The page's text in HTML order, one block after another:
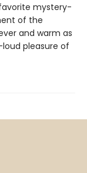
mystery-
of the
and warm as
pleasure of